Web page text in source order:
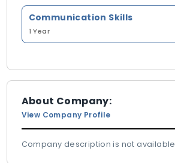
Communication Skills
1 Year
About Company:
View Company Profile
Company description is not available